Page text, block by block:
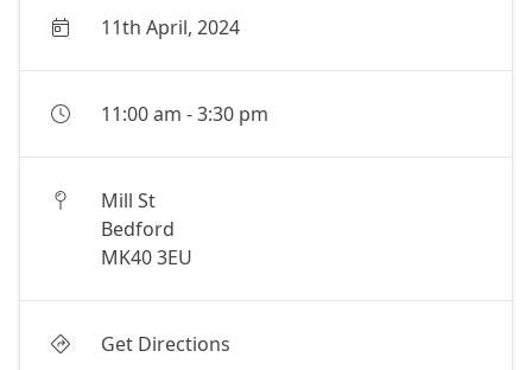
11th April, 2024
11:00 am -3:30 pm
Mill St
Bedford
MK40 3EU
Get Directions